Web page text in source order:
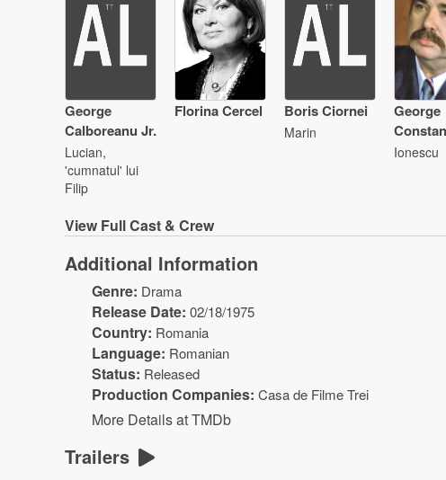
George
Calboreanu Jr.
Lucian,
'cumnatul' lui
Filip
Florina Cercel Boris Ciornei
Marin
George
Ionescu
View Full Cast & Crew
Additional Information
Genre: Drama
Release Date: 02/18/1975
Country: Romania
Language: Romanian
Status: Released
Production Companies: Casa de Filme Trei
More Details at TMDb
Trailers